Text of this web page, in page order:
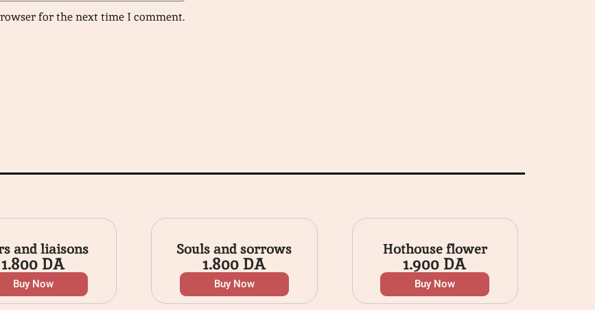
for the next time I comment.
and liaisons
1.800DA
Buy Now
Souls and sorrows
1.800DA
Buy Now
Hothouse flower
1.900DA
Buy Now